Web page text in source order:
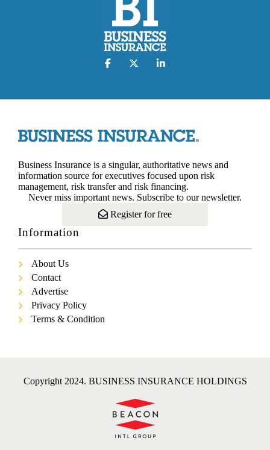
Business Insurance is a singular, authoritative news and
information source for executives focused upon risk
management, risk transfer and risk financing.
Never miss important news. Subscribe to our newsletter.
Register for free
Information
About Us
Contact
Advertise
Privacy Policy
Terms & Condition
Copyright 2024. BUSINESS INSURANCE HOLDINGS